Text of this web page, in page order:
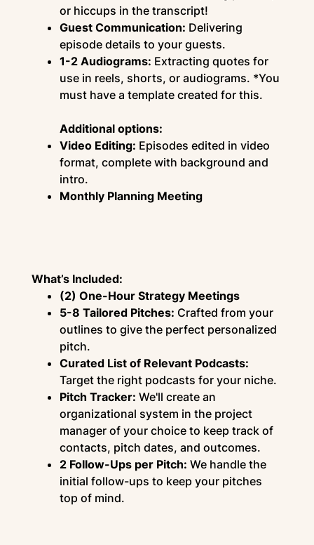
or hiccups in the transcript!
Guest Communication: Delivering
episode details to your guests.
1-2 Audiograms: Extracting quotes for
use in reels, shorts, or audiograms. *You
must have a template created for this.
Additional options:
Video Editing: Episodes edited in video
format, complete with background and
intro.
Monthly Planning Meeting
What’s Included:
(2) One-Hour Strategy Meetings
5-8 Tailored Pitches: Crafted from your
outlines to give the perfect personalized
pitch.
Curated List of Relevant Podcasts:
Target the right podcasts for your niche.
Pitch Tracker: We'll create an
organizational system in the project
manager of your choice to keep track of
contacts, pitch dates, and outcomes.
2 Follow-Ups per Pitch: We handle the
initial follow-ups to keep your pitches
top of mind.